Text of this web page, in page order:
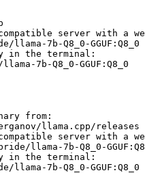
server with a
7b-Q8_0-GGUF:Q8_0
in the terminal:
7b-Q8_0-GGUF:Q8_0
from:
llama.cpp/releases
server with a
llama-7b-Q8_0-
in the terminal:
7b-Q8_0-GGUF:Q8_0